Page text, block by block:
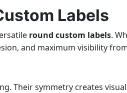
Labels
round custom labels.
and maximum visibility
Their symmetry creates